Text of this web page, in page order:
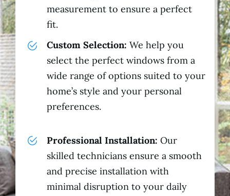
measurement to ensure a perfect
fit.
Custom Selection: We help you
select the perfect windows from a
wide range of options suited to your
home’s style and your personal
preferences.
Professional Installation: Our
skilled technicians ensure a smooth
and precise installation with
minimal disruption to your daily